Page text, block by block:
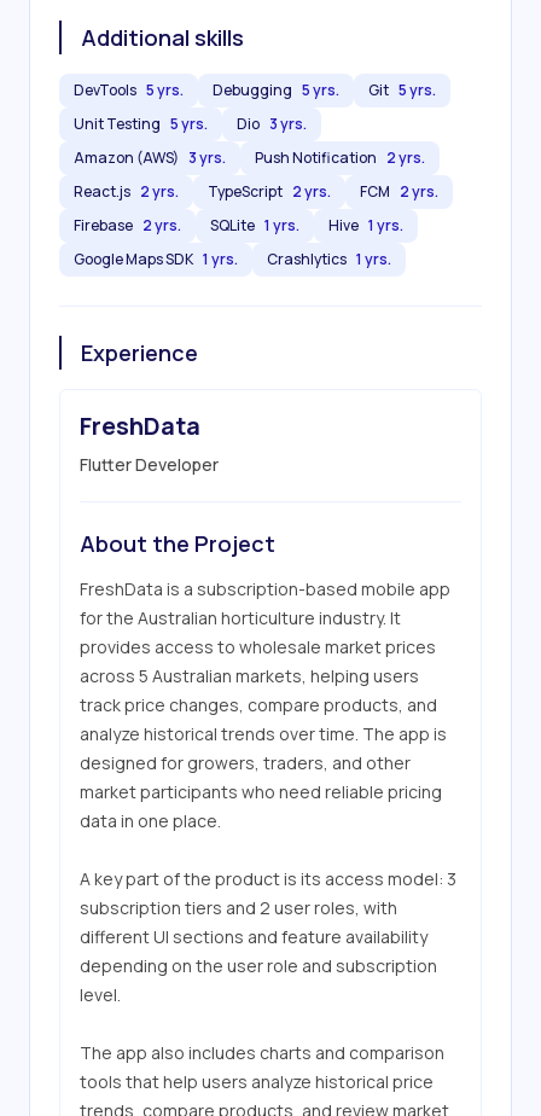
Additional skills
DevTools 5 yrs. Debugging 5 yrs. Git 5 yrs.
Unit Testing 5 yrs. Dio 3 yrs.
Amazon (AWS) 3 yrs. Push Notification 2 yrs.
React.js 2 yrs. TypeScript 2 yrs. FCM 2 yrs.
Firebase 2 yrs. SQLite 1 yrs. Hive 1 yrs.
Google Maps SDK 1 yrs. Crashlytics 1 yrs.
Experience
FreshData
Flutter Developer
About the Project
FreshData is a subscription-based mobile app
for the Australian horticulture industry. It
provides access to wholesale market prices
across 5 Australian markets, helping users
track price changes, compare products, and
analyze historical trends over time. The app is
designed for growers, traders, and other
market participants who need reliable pricing
data in one place.
A key part of the product is its access model: 3
subscription tiers and 2 user roles, with
different UI sections and feature availability
depending on the user role and subscription
level.
The app also includes charts and comparison
tools that help users analyze historical price
trends, compare products, and review market